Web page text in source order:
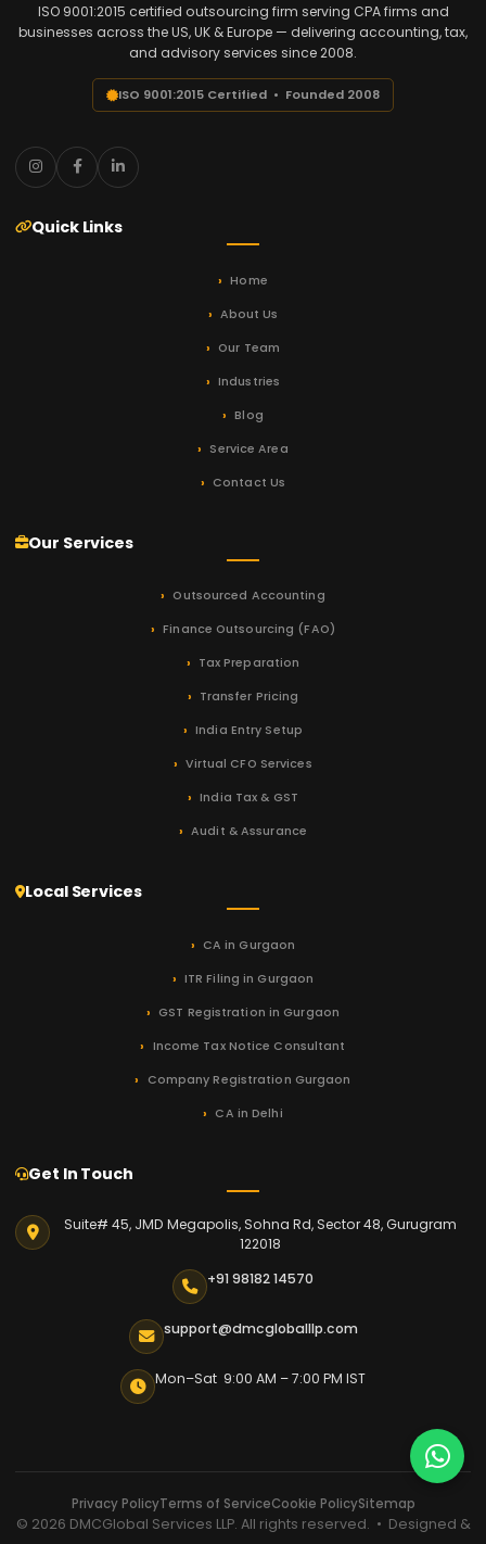
ISO 9001:2015 certified outsourcing firm serving CPA firms and
businesses across the US, UK & Europe — delivering accounting, tax,
and advisory services since 2008.
ISO 9001:2015 Certified • Founded 2008
Quick Links
Home
About Us
Our Team
Industries
Blog
Service Area
Contact Us
Our Services
Outsourced Accounting
Finance Outsourcing (FAO)
Tax Preparation
Transfer Pricing
India Entry Setup
Virtual CFO Services
India Tax & GST
Audit & Assurance
Local Services
CA in Gurgaon
ITR Filing in Gurgaon
GST Registration in Gurgaon
Income Tax Notice Consultant
Company Registration Gurgaon
CA in Delhi
Get In Touch
Suite# 45, JMD Megapolis, Sohna Rd, Sector 48, Gurugram
122018
+91 98182 14570
support@dmcgloballlp.com
Mon–Sat 9:00 AM – 7:00 PM IST
Privacy PolicyTerms of ServiceCookie PolicySitemap
© 2026 DMCGlobal Services LLP. All rights reserved. • Designed &